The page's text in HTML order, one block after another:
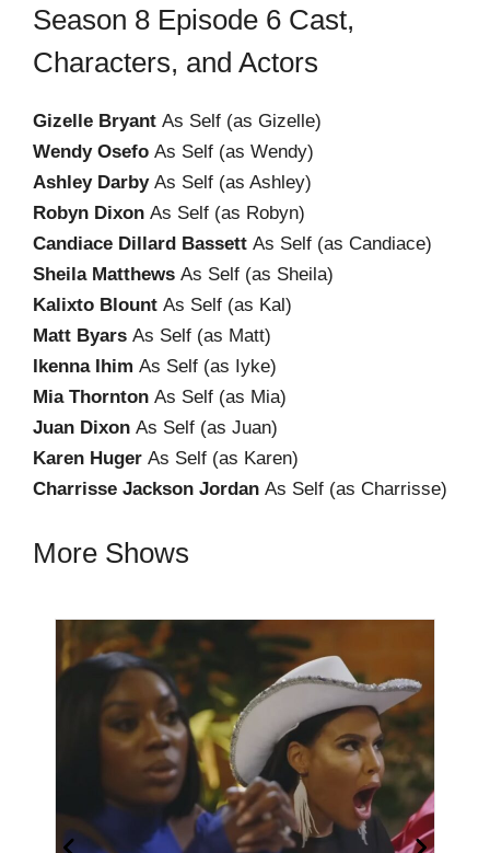
Season 8 Episode 6 Cast,
Characters, and Actors
Gizelle Bryant As Self (as Gizelle)
Wendy Osefo As Self (as Wendy)
Ashley DarbyAs Self (as Ashley)
Robyn Dixon As Self (as Robyn)
Candiace Dillard Bassett As Self (as Candiace)
Sheila Matthews As Self (as Sheila)
Kalixto Blount As Self (as Kal)
Matt Byars As Self (as Matt)
Ikenna Ihim As Self (as Iyke)
Mia Thornton As Self (as Mia)
Juan Dixon As Self (as Juan)
Karen Huger As Self (as Karen)
Charrisse Jackson Jordan As Self (as Charrisse)
More Shows